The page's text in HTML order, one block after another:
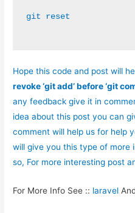
git reset
Hope this code and post will
revoke ‘git add’ before ‘git
any feedback give it in
idea about this post you can
comment will help us for help
will give you this type of more
so, For more interesting post
For More Info See :: laravel